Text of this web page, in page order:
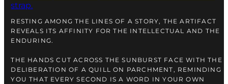
RESTING AMONG THE LINES OF A STORY, THE ARTIFACT
REVEALS ITS AFFINITY FOR THE INTELLECTUAL AND THE
ENDURING.
THE HANDS CUT ACROSS THE SUNBURST FACE WITH THE
DELIBERATION OF A QUILL ON PARCHMENT, REMINDING
YOU THAT EVERY SECOND IS A WORD IN YOUR OWN